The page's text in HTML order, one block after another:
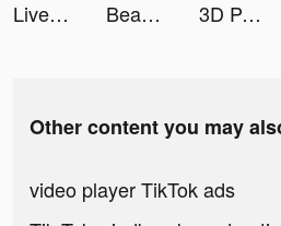
Livehouse-Drop-in Live Chat tiktok ads
BeautyPlus-Snap,Retouch,Filter tiktok ads 3D Parallax Wallpaper HD tiktok ads
Other content you may
video player TikTok ads